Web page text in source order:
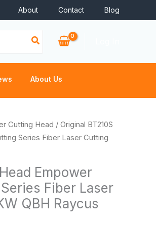
About Contact Blog
About Us
Cutting Head / Original BT210S
Series Fiber Laser Cutting
Empower
Fiber Laser
QBH Raycus